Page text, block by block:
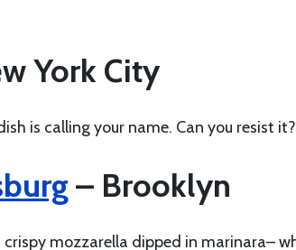
York City
is calling your name. Can you resist it?
– Brooklyn
mozzarella dipped in marinara–